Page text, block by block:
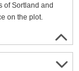
of Sortland and
on the plot.